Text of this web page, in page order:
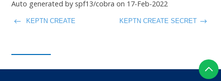
Auto generated by spf13/cobra on 17-Feb-2022
KEPTN CREATE KEPTN CREATE SECRET